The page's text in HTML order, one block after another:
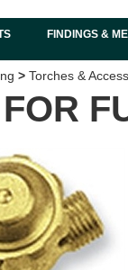
FINDINGS &
> Torches &